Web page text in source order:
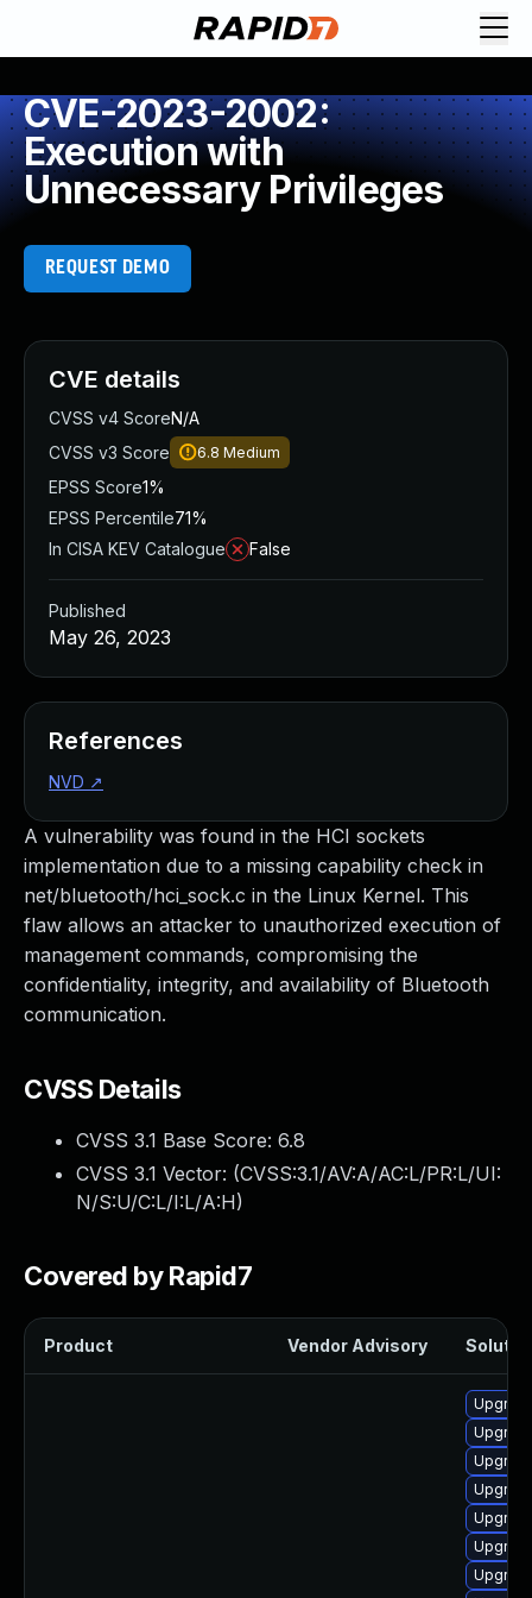
CVE-2023-2002:
Execution with
Unnecessary Privileges
REQUEST DEMO
A vulnerability was found in the HCI sockets
implementation due to a missing capability check in
net/bluetooth/hci_sock.c in the Linux Kernel. This
flaw allows an attacker to unauthorized execution of
management commands, compromising the
confidentiality, integrity, and availability of Bluetooth
communication.
CVSS Details
CVSS 3.1 Base Score: 6.8
CVSS 3.1 Vector: (CVSS:3.1/AV:A/AC:L/PR:L/UI:
N/S:U/C:L/I:L/A:H)
Covered by Rapid7
Product Vendor Advisory
CVE details
CVSS v4 ScoreN/A
CVSS v3 Score
6.8 Medium
EPSS Score1%
EPSS Percentile71%
In CISA KEV Catalogue
False
Published
May 26, 2023
References
NVD ↗